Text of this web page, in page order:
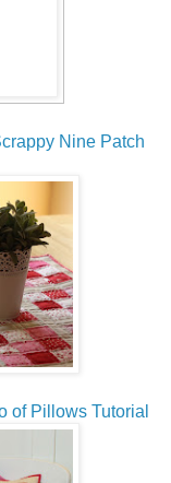
Nine Patch
of Pillows Tutorial